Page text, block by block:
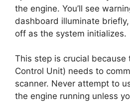
the engine. You’ll see
dashboard illuminate
off as the system initializes.
This step is crucial because
Control Unit) needs to
scanner. Never attempt to
the engine running unless